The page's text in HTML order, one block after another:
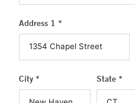
Address 1 *
City * State *